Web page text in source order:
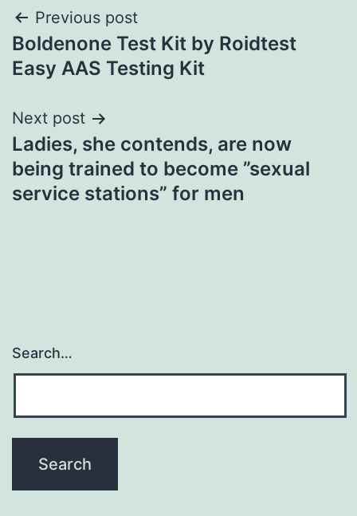
Post
navigation
Previous post
Boldenone Test Kit by Roidtest
Easy AAS Testing Kit
Next post
Ladies, she contends, are now
being trained to become ”sexual
service stations” for men
Search…